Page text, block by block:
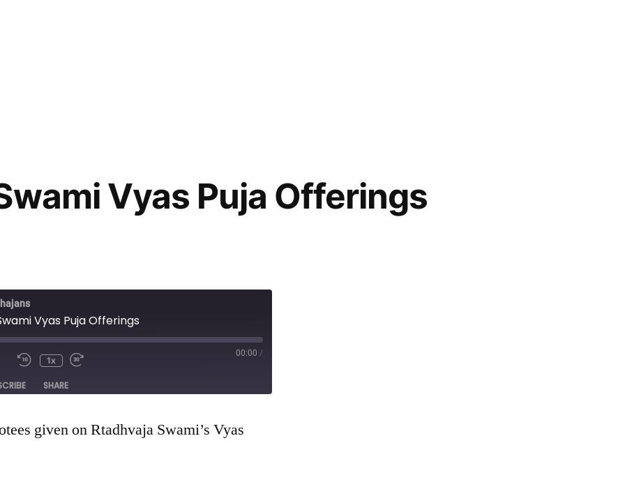
Vyas Puja Offerings
Vyas Puja Offerings
1x
00:00 /
SHARE
given on Rtadhvaja Swami’s Vyas